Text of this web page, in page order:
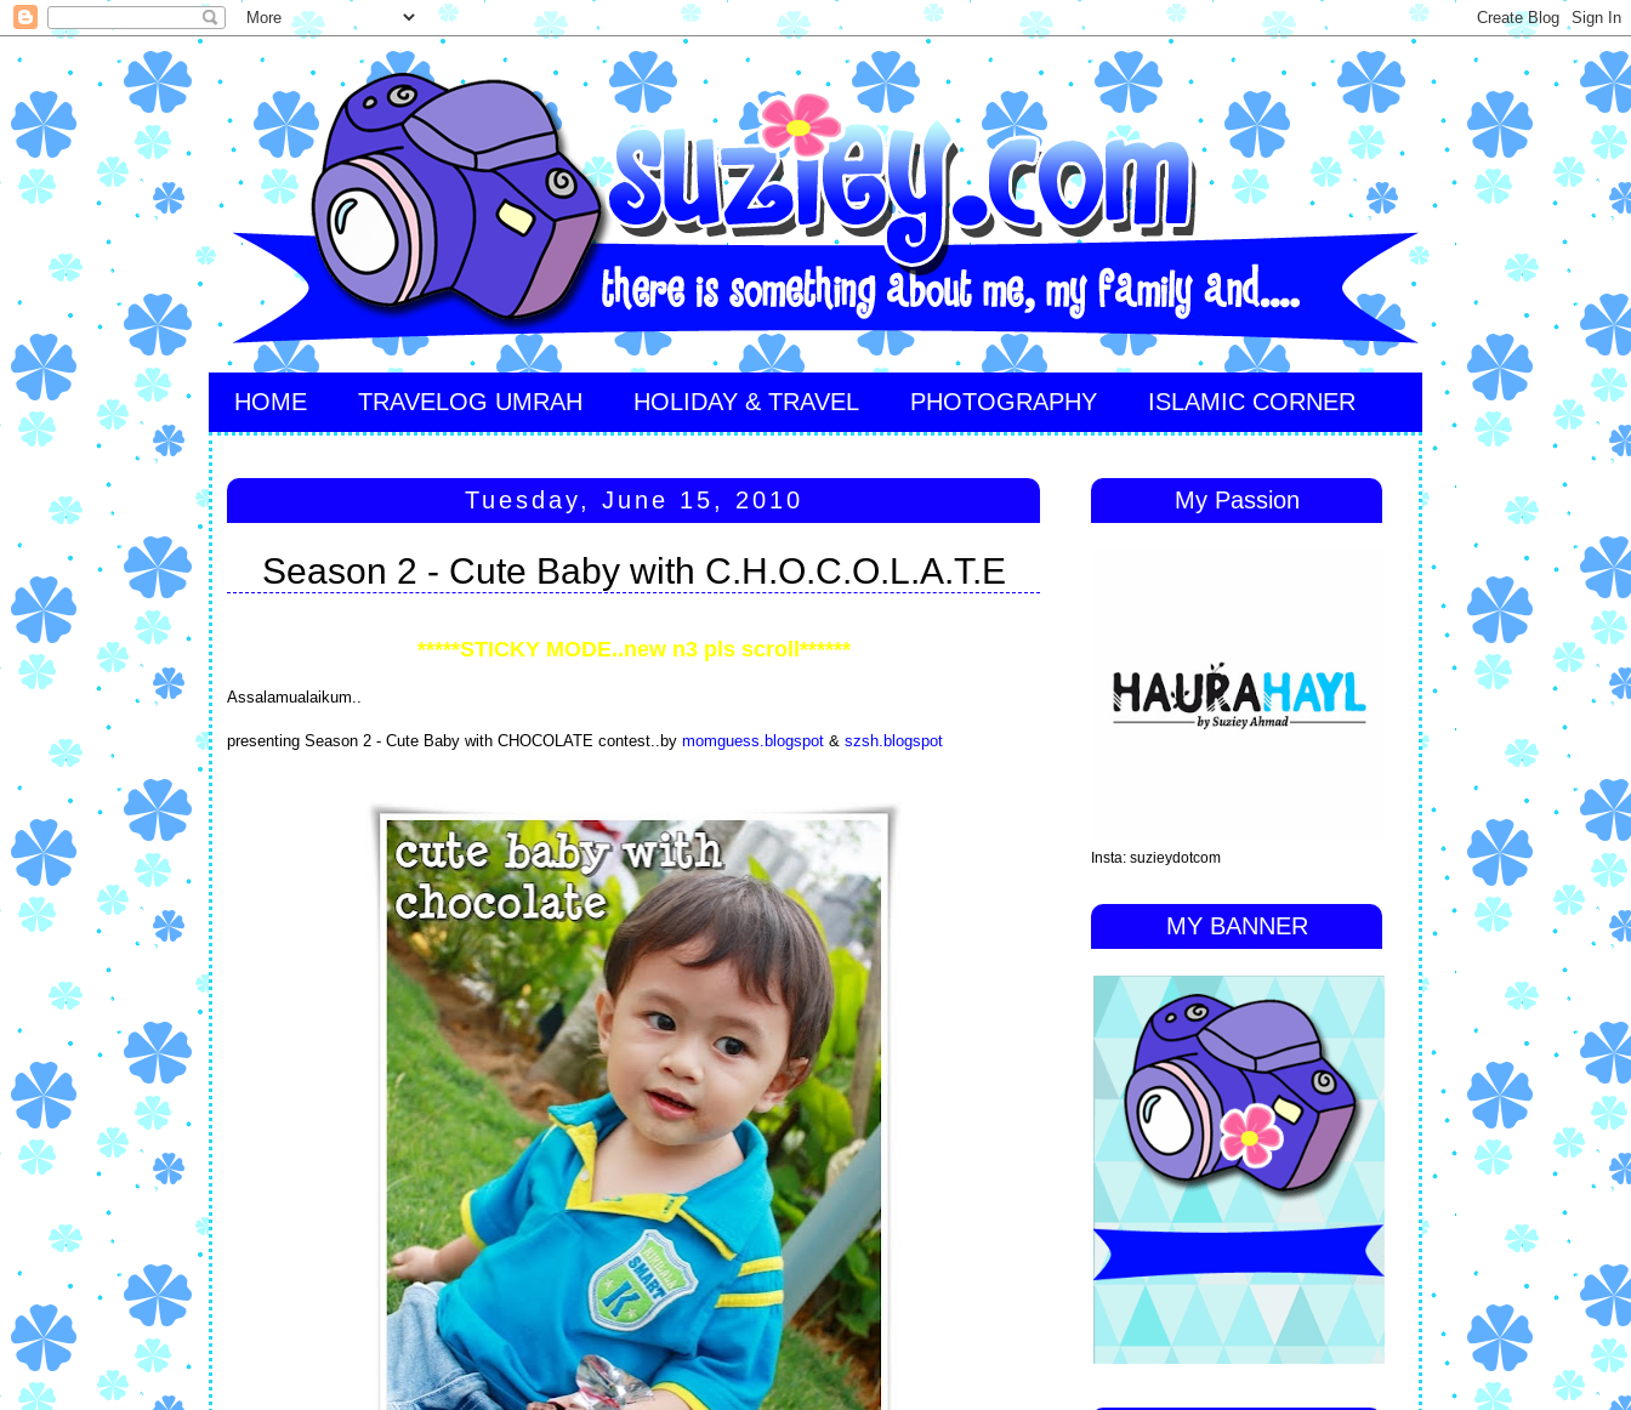
HOME TRAVELOG UMRAH HOLIDAY & TRAVEL PHOTOGRAPHY ISLAMIC CORNER
Tuesday, June 15, 2010
Season 2 - Cute Baby with C.H.O.C.O.L.A.T.E
*****STICKY MODE..new n3 pls scroll******
Assalamualaikum..
presenting Season 2 - Cute Baby with CHOCOLATE contest..by momguess.blogspot & szsh.blogspot
My Passion
Insta: suzieydotcom
MY BANNER